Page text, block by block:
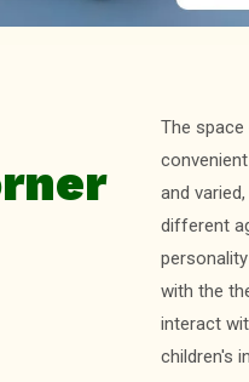
The
and
different
with the
interact
children's